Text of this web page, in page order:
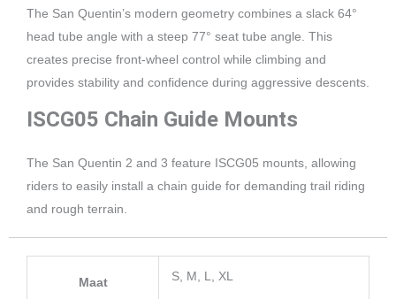
The San Quentin’s modern geometry combines a slack 64°
head tube angle with a steep 77° seat tube angle. This
creates precise front-wheel control while climbing and
provides stability and confidence during aggressive descents.
ISCG05 Chain Guide Mounts
The San Quentin 2 and 3 feature ISCG05 mounts, allowing
riders to easily install a chain guide for demanding trail riding
and rough terrain.
Maat S, M, L, XL